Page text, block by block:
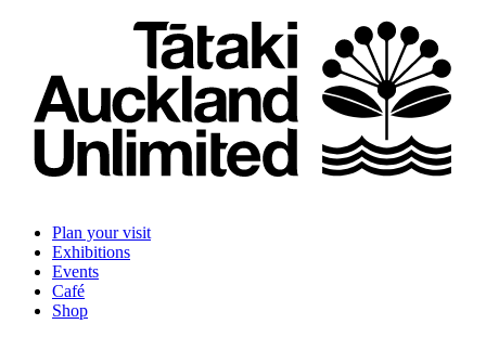
Plan your visit
Exhibitions
Events
Café
Shop